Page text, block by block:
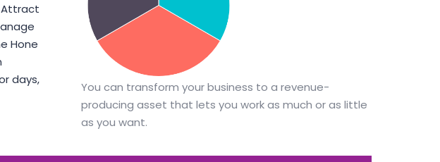
Attract
Hone
days,
You can transform your business to a revenue-
producing asset that lets you work as much or as little
as you want.
VICTORIA PORTER
CTO at Smarty PTY